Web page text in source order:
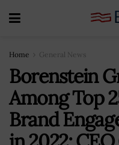
Home General News
Borenstein
Among Top
Brand